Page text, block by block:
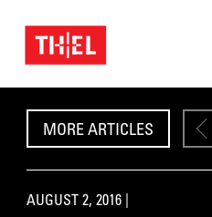
MORE ARTICLES
AUGUST 2, 2016 |